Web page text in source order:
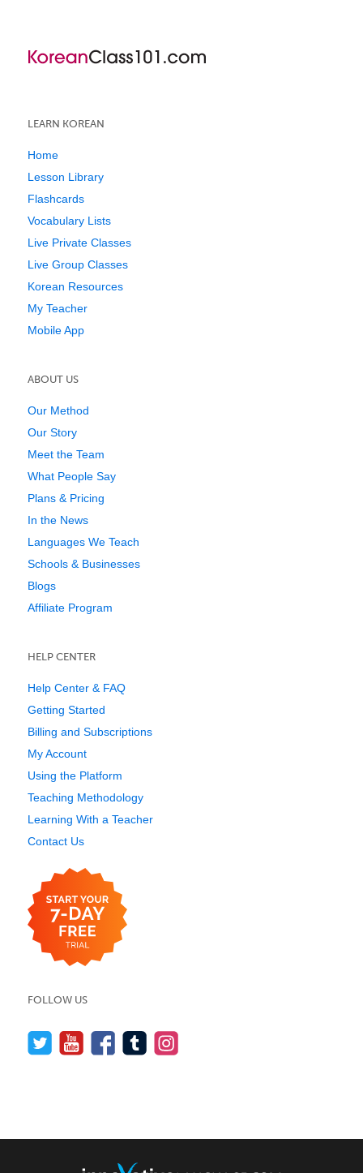
LEARN KOREAN
Home
Lesson Library
Flashcards
Vocabulary Lists
Live Private Classes
Live Group Classes
Korean Resources
My Teacher
Mobile App
ABOUT US
Our Method
Our Story
Meet the Team
What People Say
Plans & Pricing
In the News
Languages We Teach
Schools & Businesses
Blogs
Affiliate Program
HELP CENTER
Help Center & FAQ
Getting Started
Billing and Subscriptions
My Account
Using the Platform
Teaching Methodology
Learning With a Teacher
Contact Us
FOLLOW US